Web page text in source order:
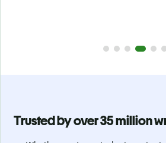
Trusted by over 35 million